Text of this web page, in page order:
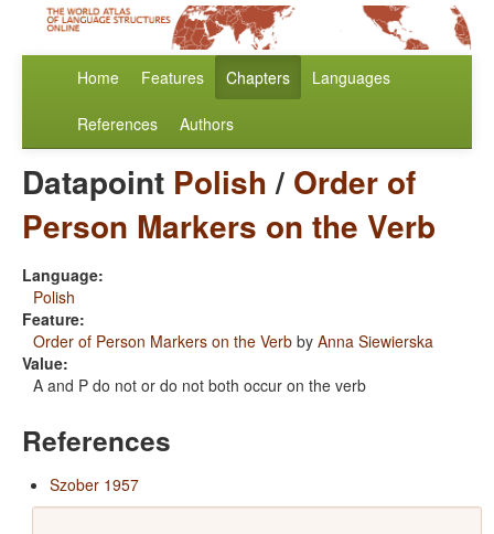
Home Features Chapters Languages
References Authors
Datapoint Polish/ Order of
Person Markers on the Verb
Language:
Polish
Feature:
Order of Person Markers on the Verb by Anna Siewierska
Value:
A and P do not or do not both occur on the verb
References
Szober 1957